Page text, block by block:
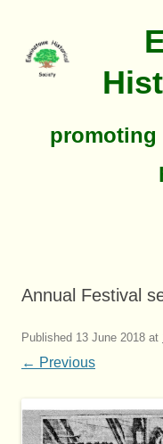
promoting
Annual Festival
Published 13 June 2018 at
← Previous